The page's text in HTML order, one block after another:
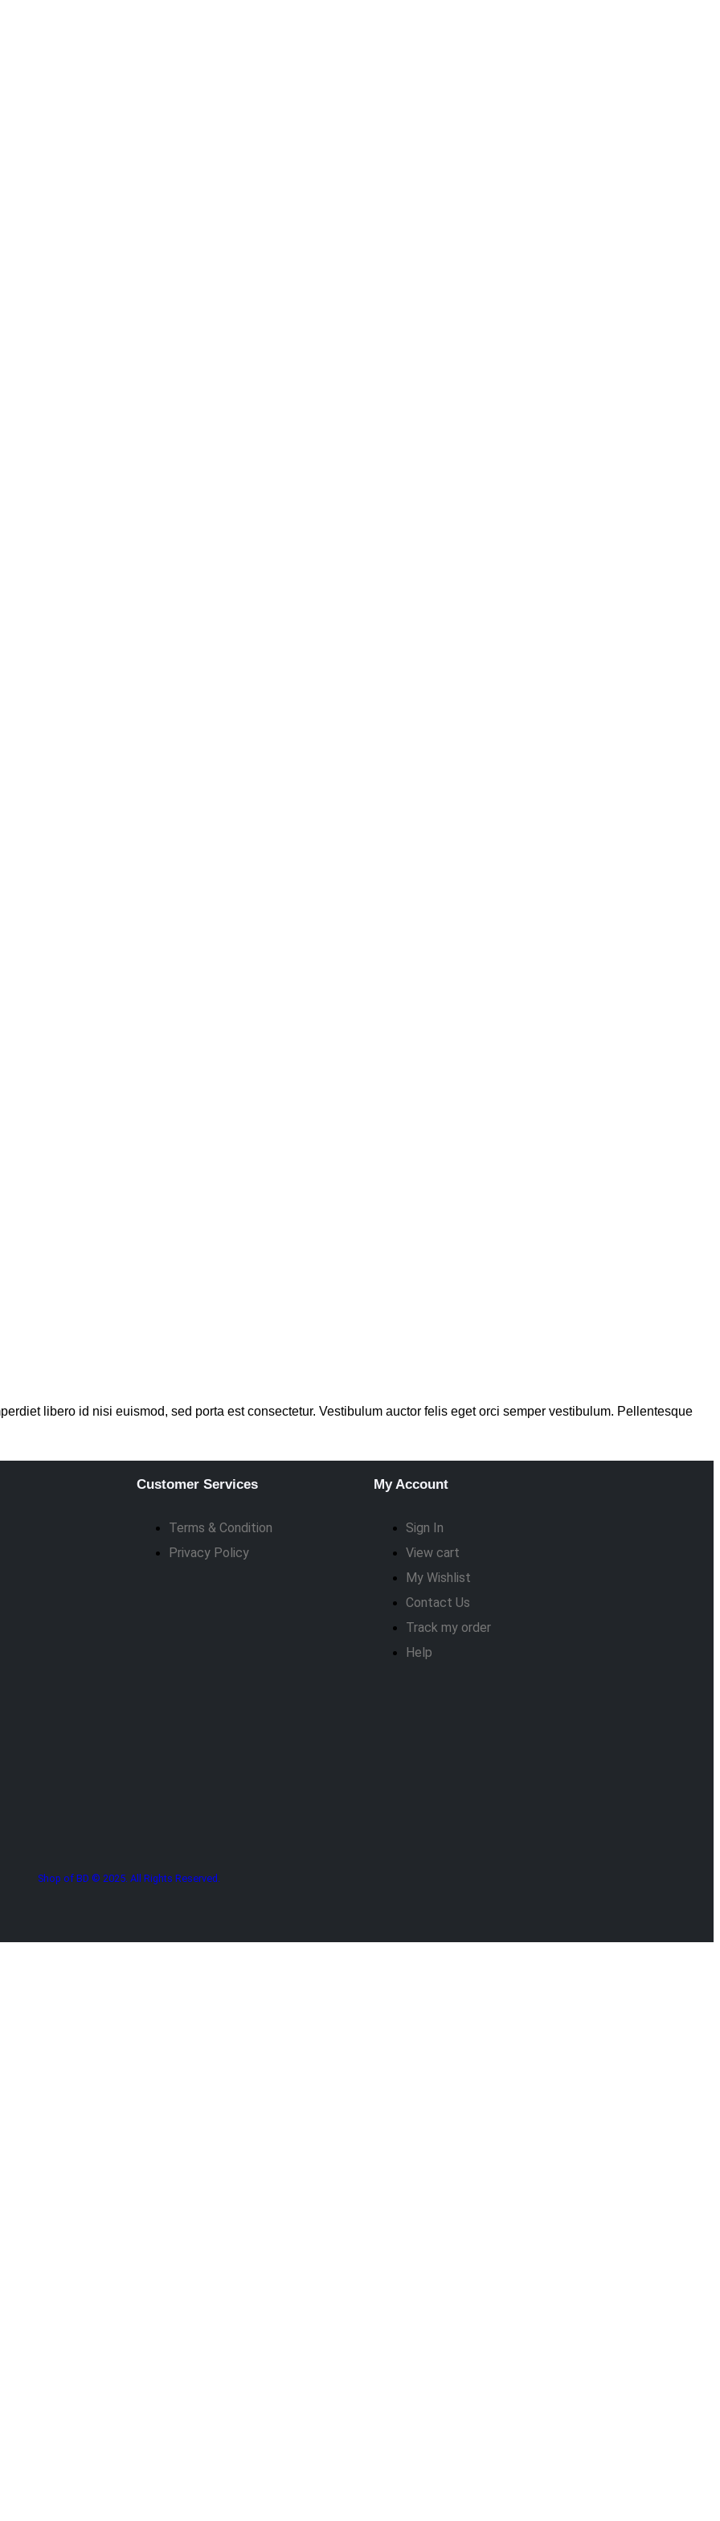
libero id nisi euismod, sed porta est consectetur. Vestibulum auctor felis eget orci semper vestibulum. Pellentesque
Customer Services
Terms & Condition
Privacy Policy
My Account
Sign In
View cart
My Wishlist
Contact Us
Track my order
Help
Shop of BD © 2025. All Rights Reserved.